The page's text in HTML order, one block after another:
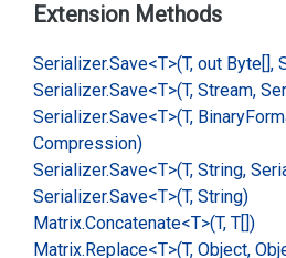
Extension Methods
Serializer.Save<T>(T, out Byte[],
Serializer.Save<T>(T, Stream,
Serializer.Save<T>(T, Binary
Compression)
Serializer.Save<T>(T, String,
Serializer.Save<T>(T, String)
Matrix.Concatenate<T>(T, T[])
Matrix.Replace<T>(T, Object,